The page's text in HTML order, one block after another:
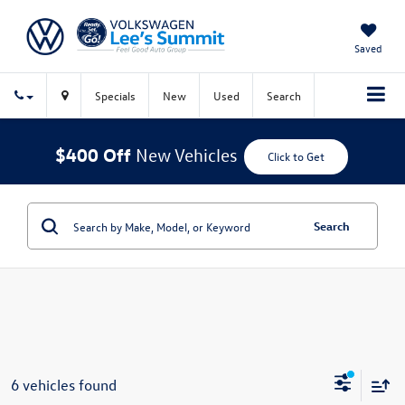
Saved
Specials New Used Search
$400 Off New Vehicles Click to Get
Search
6 vehicles found